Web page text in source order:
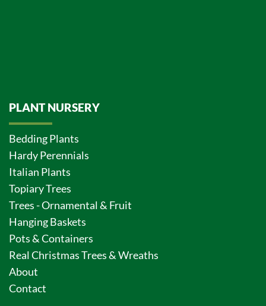
PLANT NURSERY
Bedding Plants
Hardy Perennials
Italian Plants
Topiary Trees
Trees - Ornamental & Fruit
Hanging Baskets
Pots & Containers
Real Christmas Trees & Wreaths
About
Contact